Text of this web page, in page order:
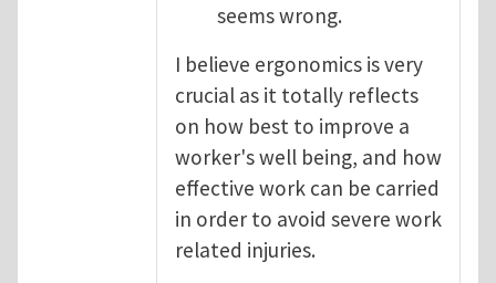
seems wrong.
I believe ergonomics is very
crucial as it totally reflects
on how best to improve a
worker's well being, and how
effective work can be carried
in order to avoid severe work
related injuries.